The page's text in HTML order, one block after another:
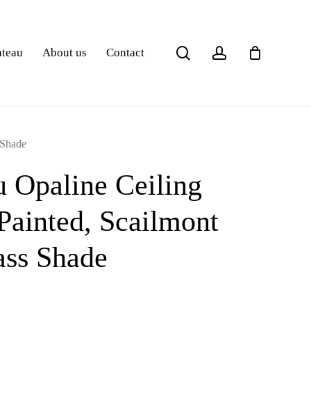
About us Contact searchaccount
Opaline Ceiling
Scailmont
Shade